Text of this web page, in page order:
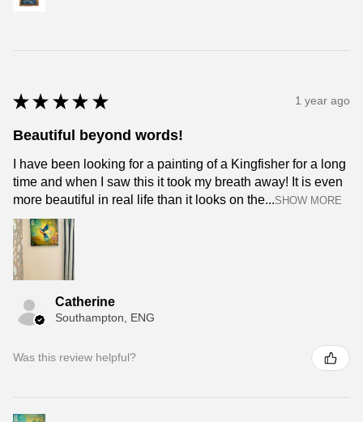
★ ★ ★ ★ ★ 1 year ago
Beautiful beyond words!
I have been looking for a painting of a Kingfisher for a long
time and when I saw this it took my breath away! It is even
more beautiful in real life than it looks on the...SHOW MORE
Catherine
Southampton, ENG
Was this review helpful?